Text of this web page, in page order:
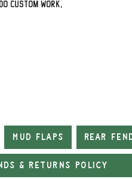
custom work,
Mud Flaps Rear
& Returns Policy